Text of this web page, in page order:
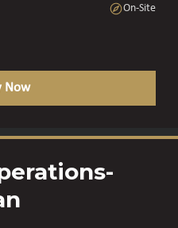
On-Site
Now